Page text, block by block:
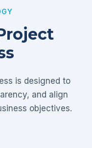
is designed to
and align
objectives.